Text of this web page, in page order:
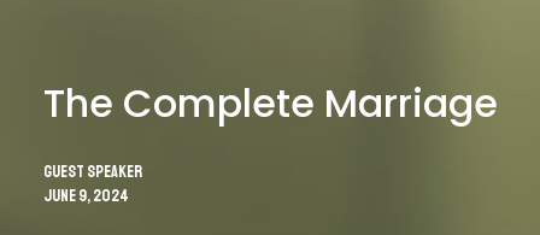
The Complete Marriage
Guest Speaker
June 9, 2024